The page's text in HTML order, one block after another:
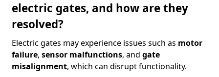
electric gates, and how are they
resolved?
Electric gates may experience issues such as motor
failure, sensor malfunctions, and gate
misalignment, which can disrupt functionality.